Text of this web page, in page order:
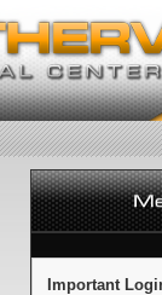
Important